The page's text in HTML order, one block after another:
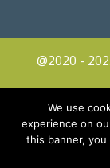
@2020 -
Client
Privacy
We use
experience on
this banner,